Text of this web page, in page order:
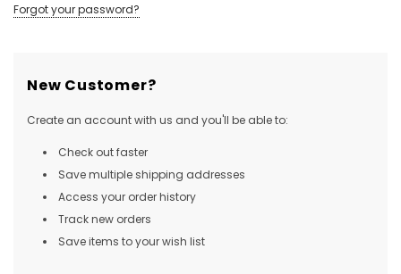
Forgot your password?
New Customer?
Create an account with us and you'll be able to:
Check out faster
Save multiple shipping addresses
Access your order history
Track new orders
Save items to your wish list